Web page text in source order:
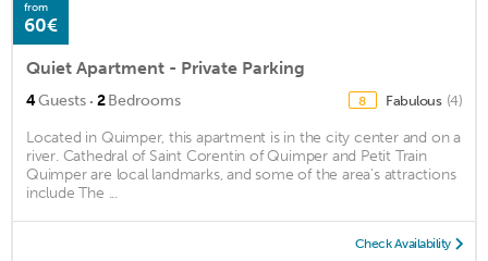
from
60€
Quiet Apartment - Private Parking
4Guests · 2Bedrooms 8 Fabulous (4)
Located in Quimper, this apartment is in the city center and on a
river. Cathedral of Saint Corentin of Quimper and Petit Train
Quimper are local landmarks, and some of the area's attractions
include The ...
Check Availability